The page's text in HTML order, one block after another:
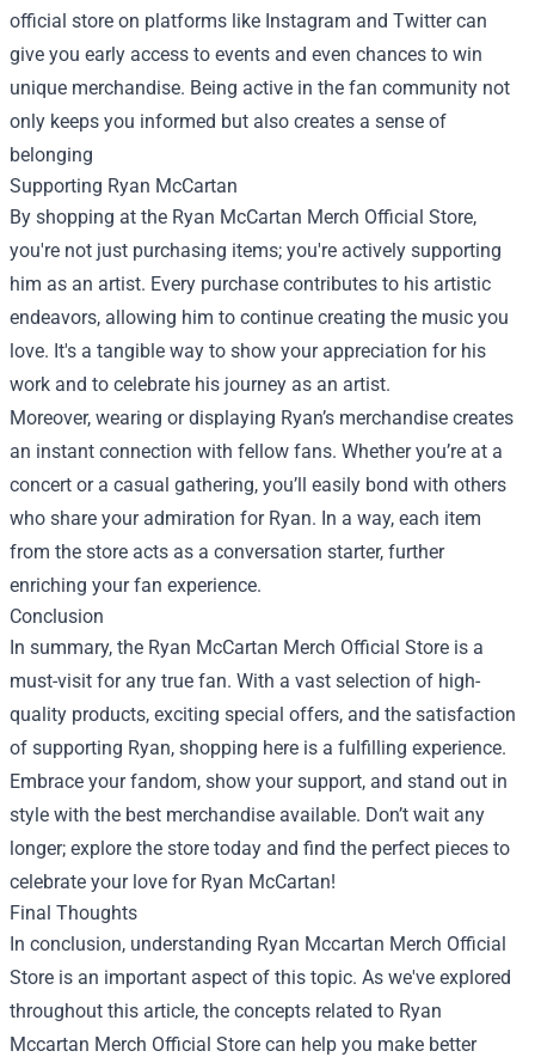
official store on platforms like Instagram and Twitter can
give you early access to events and even chances to win
unique merchandise. Being active in the fan community not
only keeps you informed but also creates a sense of
belonging
Supporting Ryan McCartan
By shopping at the Ryan McCartan Merch Official Store,
you're not just purchasing items; you're actively supporting
him as an artist. Every purchase contributes to his artistic
endeavors, allowing him to continue creating the music you
love. It's a tangible way to show your appreciation for his
work and to celebrate his journey as an artist.
Moreover, wearing or displaying Ryan’s merchandise creates
an instant connection with fellow fans. Whether you’re at a
concert or a casual gathering, you’ll easily bond with others
who share your admiration for Ryan. In a way, each item
from the store acts as a conversation starter, further
enriching your fan experience.
Conclusion
In summary, the Ryan McCartan Merch Official Store is a
must-visit for any true fan. With a vast selection of high-
quality products, exciting special offers, and the satisfaction
of supporting Ryan, shopping here is a fulfilling experience.
Embrace your fandom, show your support, and stand out in
style with the best merchandise available. Don’t wait any
longer; explore the store today and find the perfect pieces to
celebrate your love for Ryan McCartan!
Final Thoughts
In conclusion, understanding Ryan Mccartan Merch Official
Store is an important aspect of this topic. As we've explored
throughout this article, the concepts related to Ryan
Mccartan Merch Official Store can help you make better